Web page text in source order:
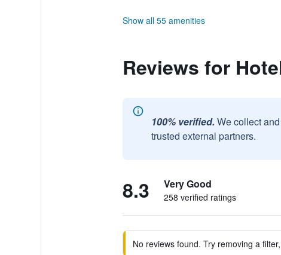
Show all 55 amenities
Reviews for
100% verified. We collect
trusted external partners.
8.3 Very Good
258 verified ratings
No reviews found. Try removing a